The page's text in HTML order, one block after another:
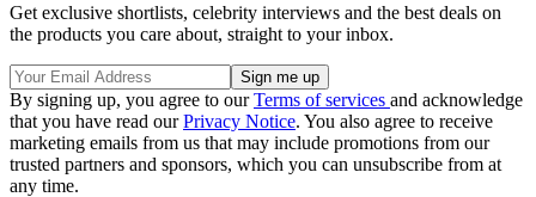
Get exclusive shortlists, celebrity interviews and the best deals on
the products you care about, straight to your inbox.
By signing up, you agree to ourTerms of services and acknowledge
that you have read ourPrivacy Notice. You also agree to receive
marketing emails from us that may include promotions from our
trusted partners and sponsors, which you can unsubscribe from at
any time.